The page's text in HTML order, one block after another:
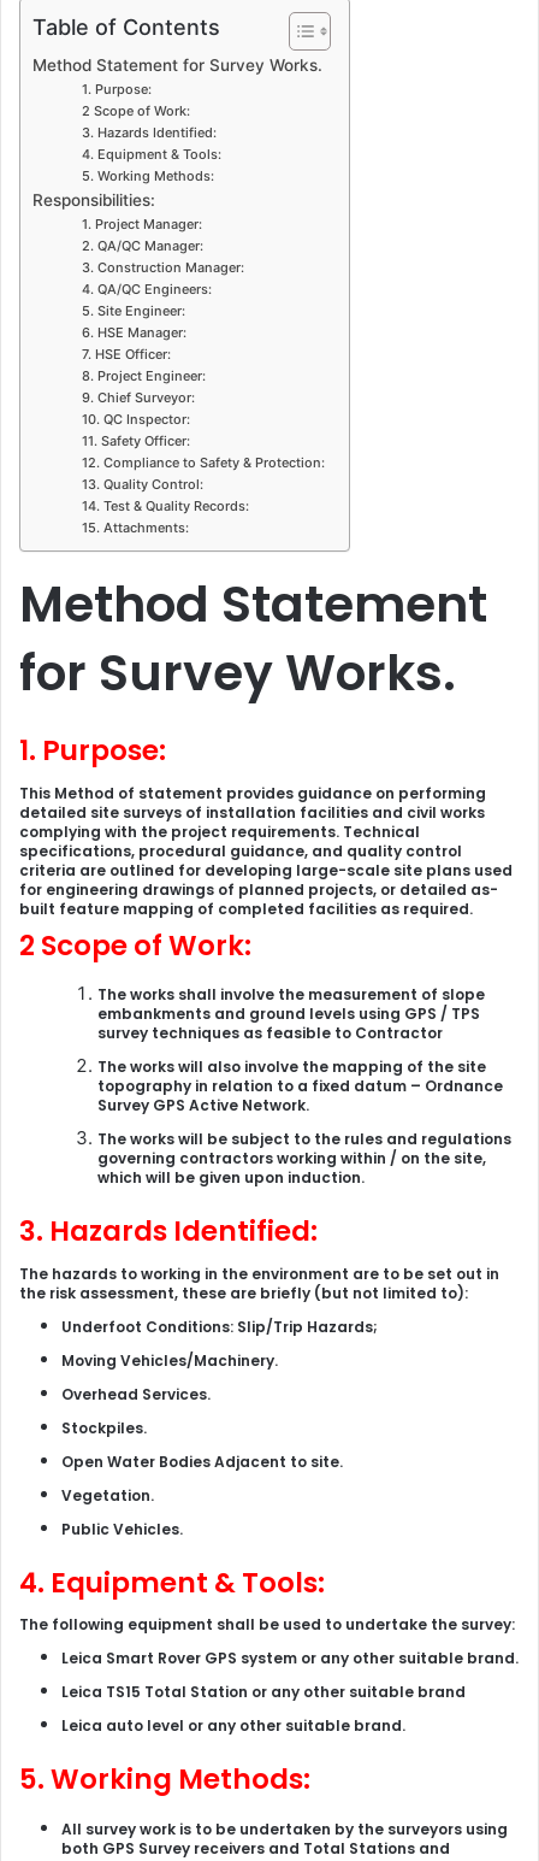
Table of Contents
Method Statement for Survey Works.
1. Purpose:
2 Scope of Work:
3. Hazards Identified:
4. Equipment & Tools:
5. Working Methods:
Responsibilities:
1. Project Manager:
2. QA/QC Manager:
3. Construction Manager:
4. QA/QC Engineers:
5. Site Engineer:
6. HSE Manager:
7. HSE Officer:
8. Project Engineer:
9. Chief Surveyor:
10. QC Inspector:
11. Safety Officer:
12. Compliance to Safety & Protection:
13. Quality Control:
14. Test & Quality Records:
15. Attachments:
Method Statement
for Survey Works.
1. Purpose:
This Method of statement provides guidance on performing
detailed site surveys of installation facilities and civil works
complying with the project requirements. Technical
specifications, procedural guidance, and quality control
criteria are outlined for developing large-scale site plans used
for engineering drawings of planned projects, or detailed as-
built feature mapping of completed facilities as required.
2 Scope of Work:
The works shall involve the measurement of slope
embankments and ground levels using GPS / TPS
survey techniques as feasible to Contractor
The works will also involve the mapping of the site
topography in relation to a fixed datum – Ordnance
Survey GPS Active Network.
The works will be subject to the rules and regulations
governing contractors working within / on the site,
which will be given upon induction.
3. Hazards Identified:
The hazards to working in the environment are to be set out in
the risk assessment, these are briefly (but not limited to):
Underfoot Conditions: Slip/Trip Hazards;
Moving Vehicles/Machinery.
Overhead Services.
Stockpiles.
Open Water Bodies Adjacent to site.
Vegetation.
Public Vehicles.
4. Equipment & Tools:
The following equipment shall be used to undertake the survey:
Leica Smart Rover GPS system or any other suitable brand.
Leica TS15 Total Station or any other suitable brand
Leica auto level or any other suitable brand.
5. Working Methods:
All survey work is to be undertaken by the surveyors using
both GPS Survey receivers and Total Stations and